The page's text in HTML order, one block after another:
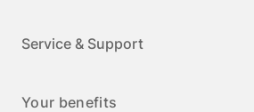
Service & Support
Your benefits